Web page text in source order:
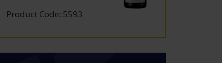
Product Code: 5593